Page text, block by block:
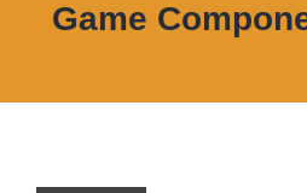
Game